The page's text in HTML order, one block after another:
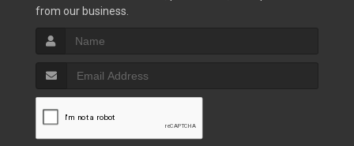
from our business.